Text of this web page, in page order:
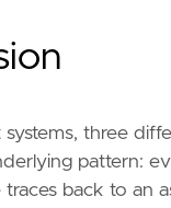
three
pattern:
back to an